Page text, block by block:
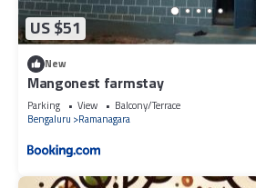
US $51
New
Mangonest farmstay
Parking View
Balcony/Terrace
Bengaluru
Ramanagara